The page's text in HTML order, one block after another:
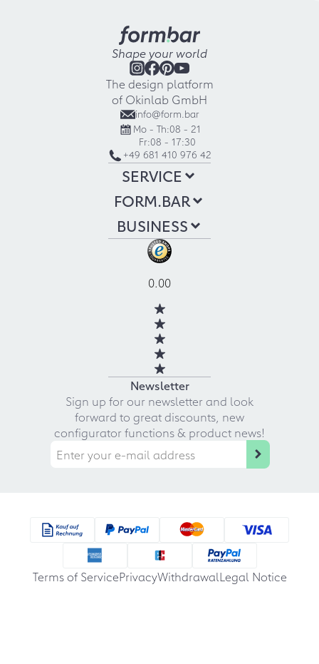
Shape your world
The design platform
of Okinlab GmbH
info@form.bar
Mo - Th:08 - 21
Fr:08 - 17:30
+49 681 410 976 42
SERVICE
FORM.BAR
BUSINESS
0.00
Newsletter
Sign up for our newsletter and look
forward to great discounts, new
configurator functions & product news!
Terms of ServicePrivacyWithdrawalLegal Notice